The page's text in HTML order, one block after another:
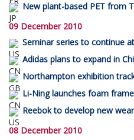
New plant-based PET from
09 December 2010
Seminar series to continue
Adidas plans to expand in
Northampton exhibition
Li-Ning launches foam
Reebok to develop new
08 December 2010